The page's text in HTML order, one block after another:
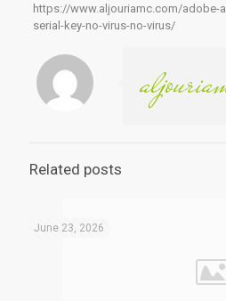
https://www.aljouriamc.com/adobe-
serial-key-no-virus-no-virus/
Related posts
June 23, 2026